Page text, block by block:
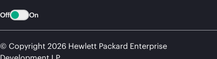
Off On
© Copyright 2026 Hewlett Packard Enterprise